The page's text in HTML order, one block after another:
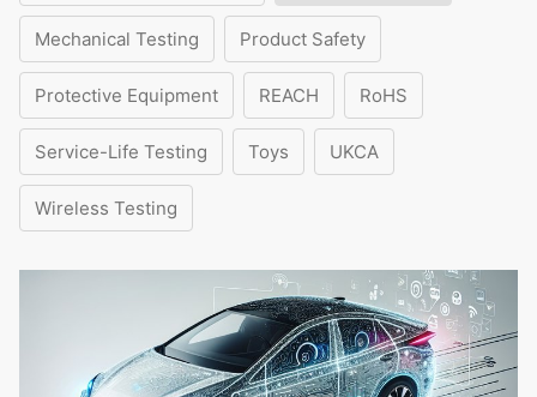
Mechanical Testing Product Safety
Protective Equipment REACH RoHS
Service-Life Testing Toys UKCA
Wireless Testing